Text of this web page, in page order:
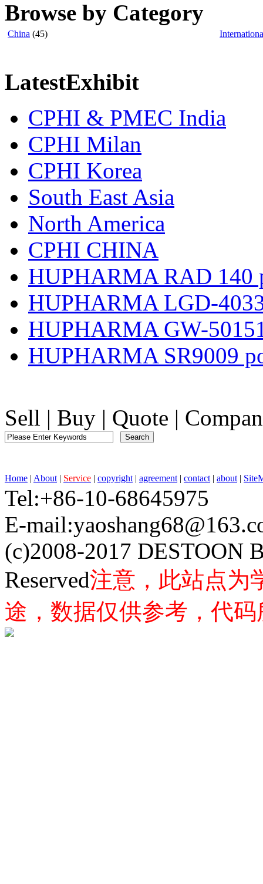
Browse by Category
China (45)
LatestExhibit
CPHI & PMEC India
CPHI Milan
CPHI Korea
South East Asia
North America
CPHI CHINA
HUPHARMA RAD 140
HUPHARMA LGD-
HUPHARMA GW-
HUPHARMA SR9009
Sell | Buy | Quote |
Home | About| Service | copyright| agreement| contact| about|
Tel:+86-10-68645975
E-
(c)2008-2017 DESTOON
Reserved注意，此站点为
途，数据仅供参考，代